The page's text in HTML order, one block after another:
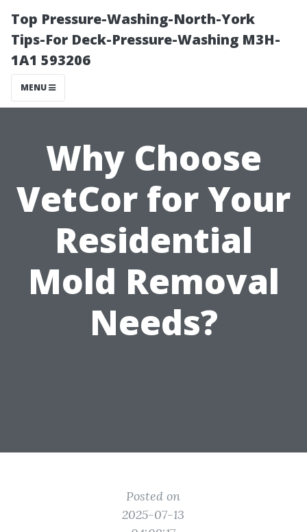
Top Pressure-Washing-North-York
Tips-For Deck-Pressure-Washing M3H-
1A1 593206
MENU
Why Choose
VetCor for Your
Residential
Mold Removal
Needs?
Posted on
2025-07-13